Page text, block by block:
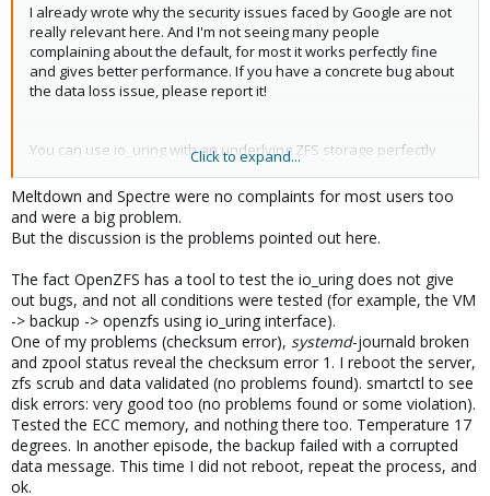
I already wrote why the security issues faced by Google are not
really relevant here. And I'm not seeing many people
complaining about the default, for most it works perfectly fine
and gives better performance. If you have a concrete bug about
the data loss issue, please report it!
You can use io_uring with an underlying ZFS storage perfectly
fine. AFAIU that request is about leveraging more of the interface
for ZFS.
Click to expand...
Meltdown and Spectre were no complaints for most users too
and were a big problem.
But the discussion is the problems pointed out here.
The fact OpenZFS has a tool to test the io_uring does not give
out bugs, and not all conditions were tested (for example, the VM
-> backup -> openzfs using io_uring interface).
One of my problems (checksum error), systemd-journald broken
and zpool status reveal the checksum error 1. I reboot the server,
zfs scrub and data validated (no problems found). smartctl to see
disk errors: very good too (no problems found or some violation).
Tested the ECC memory, and nothing there too. Temperature 17
degrees. In another episode, the backup failed with a corrupted
data message. This time I did not reboot, repeat the process, and
ok.